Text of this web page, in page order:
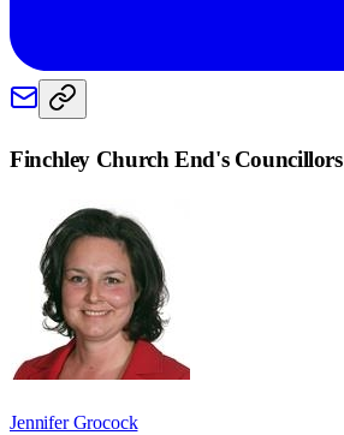
Finchley Church End's Councillors
Jennifer Grocock